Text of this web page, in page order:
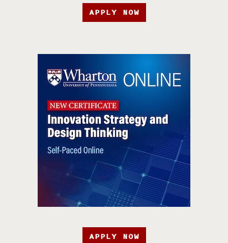
APPLY NOW
APPLY NOW